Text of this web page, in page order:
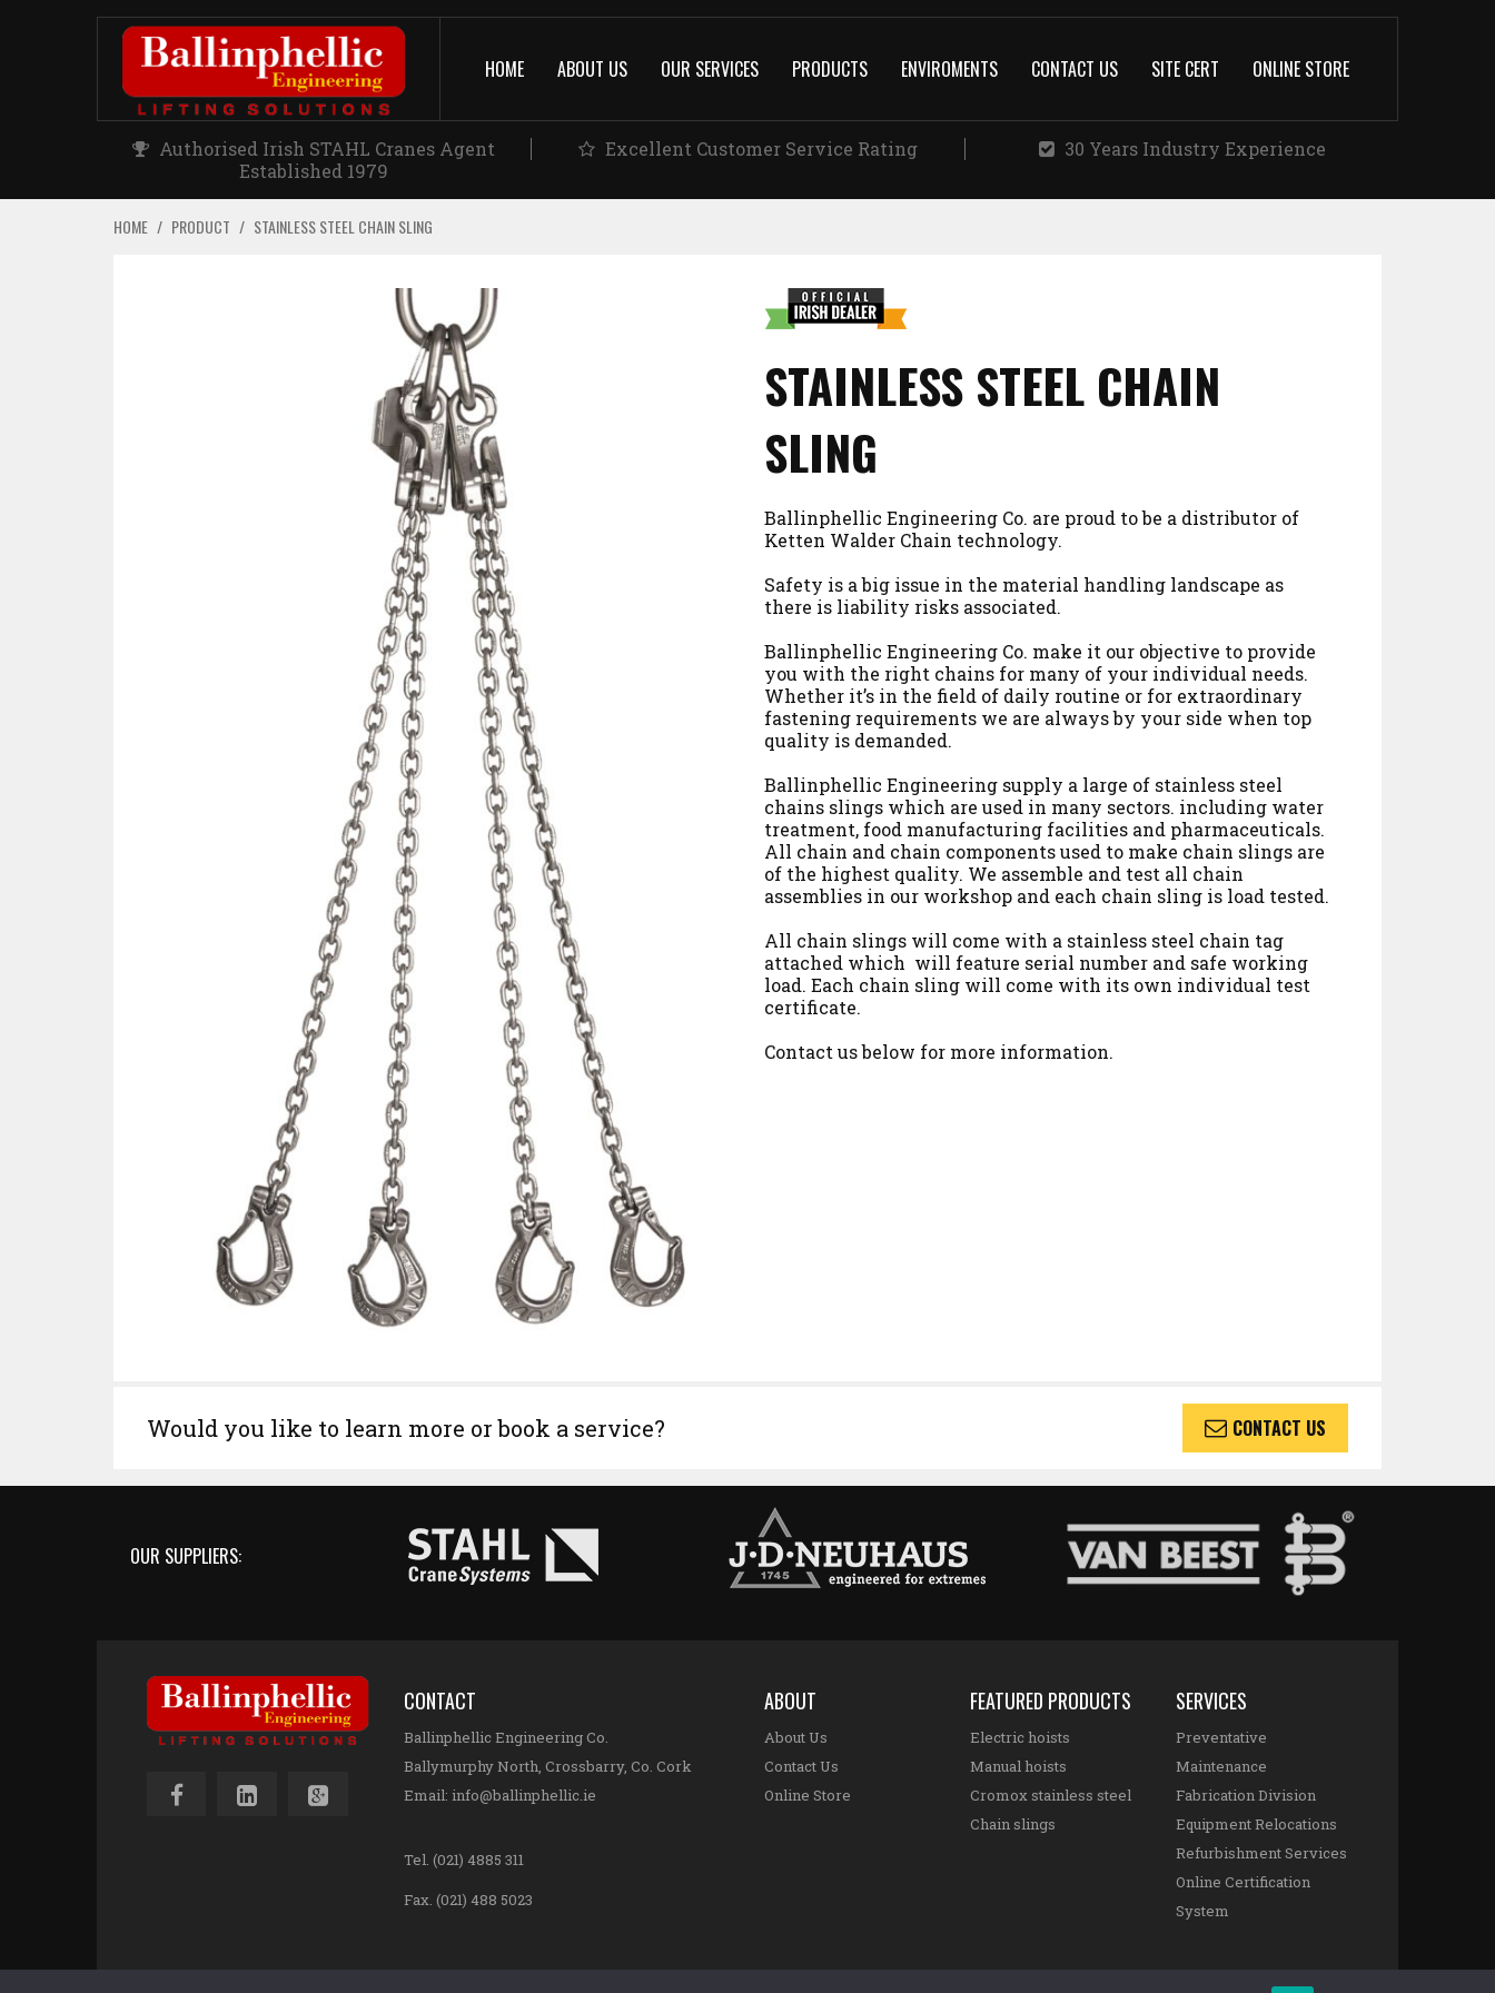
HOME ABOUT US OUR SERVICES PRODUCTS ENVIROMENTS CONTACT US SITE CERT ONLINE STORE
Authorised Irish STAHL Cranes Agent
Established 1979
Excellent Customer Service Rating 30 Years Industry Experience
HOME / PRODUCT / STAINLESS STEEL CHAIN SLING
STAINLESS STEEL CHAIN
SLING
Ballinphellic Engineering Co. are proud to be a distributor of
Ketten Walder Chain technology.
Safety is a big issue in the material handling landscape as
there is liability risks associated.
Ballinphellic Engineering Co. make it our objective to provide
you with the right chains for many of your individual needs.
Whether it’s in the field of daily routine or for extraordinary
fastening requirements we are always by your side when top
quality is demanded.
Ballinphellic Engineering supply a large of stainless steel
chains slings which are used in many sectors. including water
treatment, food manufacturing facilities and pharmaceuticals.
All chain and chain components used to make chain slings are
of the highest quality. We assemble and test all chain
assemblies in our workshop and each chain sling is load tested.
All chain slings will come with a stainless steel chain tag
attached which will feature serial number and safe working
load. Each chain sling will come with its own individual test
certificate.
Contact us below for more information.
Would you like to learn more or book a service? CONTACT US
OUR SUPPLIERS:
CONTACT
Ballinphellic Engineering Co.
Ballymurphy North, Crossbarry, Co. Cork
Email:info@ballinphellic.ie
Tel.(021) 4885 311
Fax. (021) 488 5023
ABOUT
About Us
Contact Us
Online Store
FEATURED PRODUCTS
Electric hoists
Manual hoists
Cromox stainless steel
Chain slings
SERVICES
Preventative
Maintenance
Fabrication Division
Equipment Relocations
Refurbishment Services
Online Certification
System